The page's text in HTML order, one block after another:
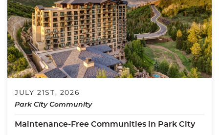
JULY 21ST, 2026
Park City Community
Maintenance-Free Communities in Park City